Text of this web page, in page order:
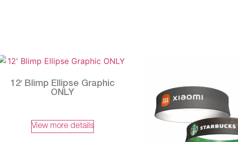
12′ Blimp Ellipse Graphic
ONLY
View more details